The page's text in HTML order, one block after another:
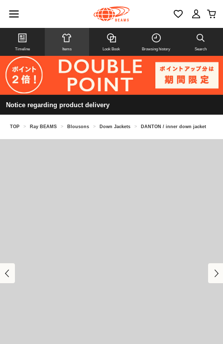
Timeline Items Look Book Browsing history Search
Notice regarding product delivery
TOP > Ray BEAMS > Blousons > Down Jackets > DANTON / inner down jacket